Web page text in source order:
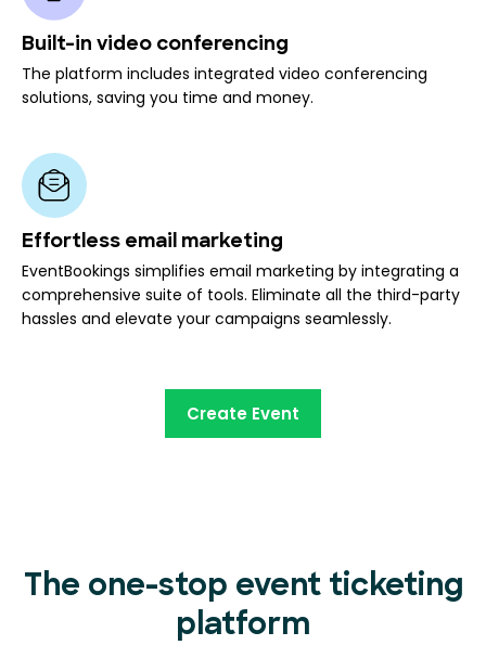
Built-in video conferencing
The platform includes integrated video conferencing
solutions, saving you time and money.
Effortless email marketing
EventBookings simplifies email marketing by integrating a
comprehensive suite of tools. Eliminate all the third-party
hassles and elevate your campaigns seamlessly.
Create Event
The one-stop event ticketing
platform